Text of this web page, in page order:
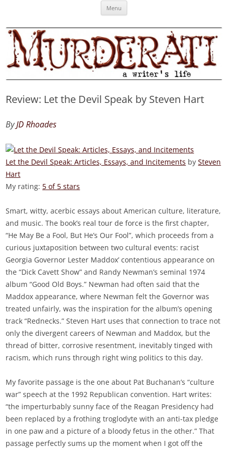
MURDERATI examines critical themes, historical archetypes and trends in
Menu
Review: Let the Devil Speak by Steven Hart
ByJD Rhoades
Let the Devil Speak: Articles, Essays, and Incitements bySteven
Hart
My rating: 5 of 5 stars
Smart, witty, acerbic essays about American culture, literature,
and music. The book’s real tour de force is the first chapter,
“He May Be a Fool, But He’s Our Fool”, which proceeds from a
curious juxtaposition between two cultural events: racist
Georgia Governor Lester Maddox’ contentious appearance on
the “Dick Cavett Show” and Randy Newman’s seminal 1974
album “Good Old Boys.” Newman had often said that the
Maddox appearance, where Newman felt the Governor was
treated unfairly, was the inspiration for the album’s opening
track “Rednecks.” Steven Hart uses that connection to trace not
only the divergent careers of Newman and Maddox, but the
thread of bitter, corrosive resentment, inevitably tinged with
racism, which runs through right wing politics to this day.
My favorite passage is the one about Pat Buchanan’s “culture
war” speech at the 1992 Republican convention. Hart writes:
“the imperturbably sunny face of the Reagan Presidency had
been replaced by a frothing troglodyte with an anti-tax pledge
in one paw and a picture of a bloody fetus in the other.” That
passage perfectly sums up the moment when I got off the